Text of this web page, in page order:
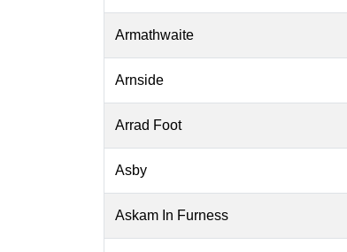
Armathwaite
Arnside
Arrad Foot
Asby
Askam In Furness